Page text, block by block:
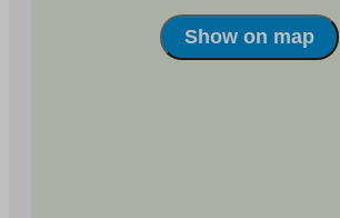
outdoor activities are easily accessible.
Show on map